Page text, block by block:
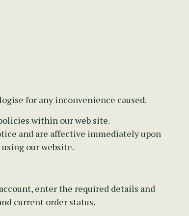
for any inconvenience caused.
within our web site.
and are affective immediately upon
our website.
enter the required details and
current order status.